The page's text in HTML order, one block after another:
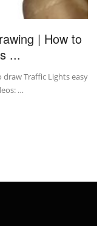
| How to
...
Traffic Lights easy
…